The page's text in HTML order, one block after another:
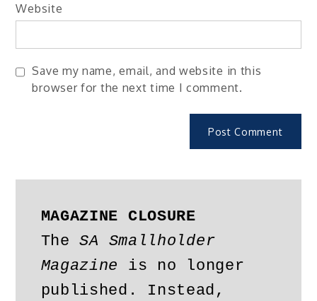
Website
Save my name, email, and website in this
browser for the next time I comment.
MAGAZINE CLOSURE
The SA Smallholder
Magazine is no longer
published. Instead,